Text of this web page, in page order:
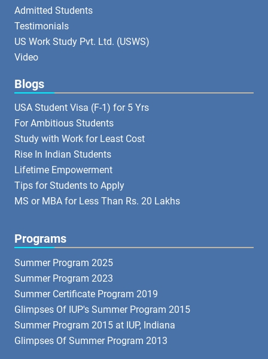
Admitted Students
Testimonials
US Work Study Pvt. Ltd. (USWS)
Video
Blogs
USA Student Visa (F-1) for 5 Yrs
For Ambitious Students
Study with Work for Least Cost
Rise In Indian Students
Lifetime Empowerment
Tips for Students to Apply
MS or MBA for Less Than Rs. 20 Lakhs
Programs
Summer Program 2025
Summer Program 2023
Summer Certificate Program 2019
Glimpses Of IUP's Summer Program 2015
Summer Program 2015 at IUP, Indiana
Glimpses Of Summer Program 2013